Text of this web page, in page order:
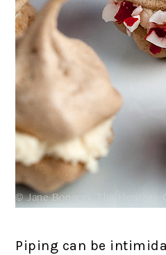
Piping can be